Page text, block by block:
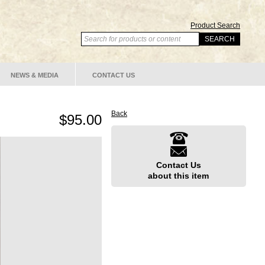
Product Search
NEWS & MEDIA CONTACT US
$95.00 Back
Contact Us
about this item